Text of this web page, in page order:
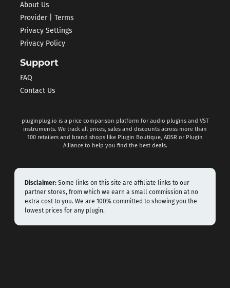
About Us
Provider | Terms
Privacy Settings
Privacy Policy
Support
FAQ
Contact Us
pluginplug.io is a price comparison platform for audio plugins and VST
instruments. We track all prices, sales and discounts across more than
100 retailers and brand shops like Plugin Boutique, ADSR or Plugin
Alliance to help you find the best deals.
Disclaimer: Some links on this site are affiliate links to our
partner stores, from which we earn a small commission at no
extra cost to you. We are 100% committed to showing you the
lowest prices for any plugin.